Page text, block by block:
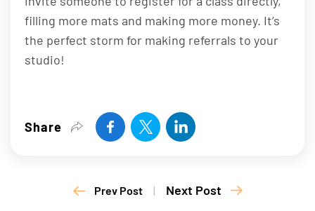
filling more mats and making more money. It’s
the perfect storm for making referrals to your
studio!
Share
Prev Post | Next Post